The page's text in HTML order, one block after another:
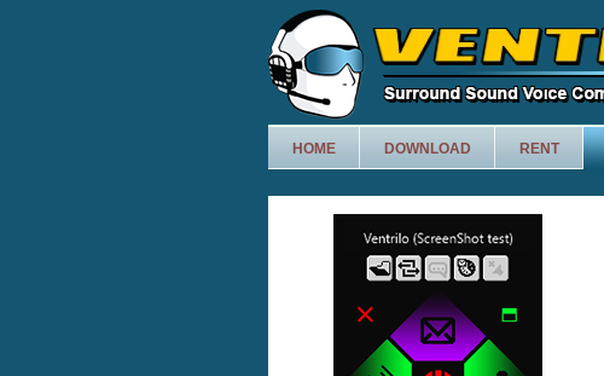
HOME DOWNLOAD RENT